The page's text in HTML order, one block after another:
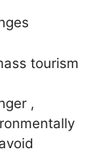
tourism
,